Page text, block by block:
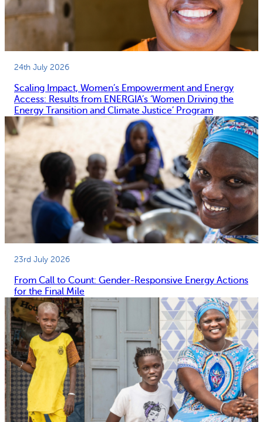
24th July 2026
Scaling Impact, Women’s Empowerment and Energy
Access: Results from ENERGIA’s ‘Women Driving the
Energy Transition and Climate Justice’ Program
23rd July 2026
From Call to Count: Gender-Responsive Energy Actions
for the Final Mile